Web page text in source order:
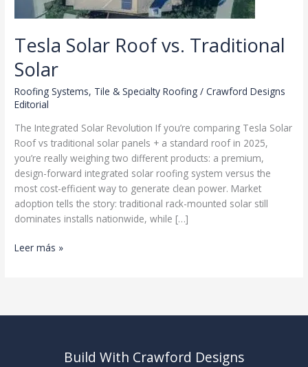
Tesla Solar Roof vs. Traditional
Solar
Roofing Systems, Tile & Specialty Roofing /Crawford Designs
Editorial
The Integrated Solar Revolution If you’re comparing Tesla Solar
Roof vs traditional solar panels + a standard roof in 2025,
you’re really weighing two different products: a premium,
design-forward integrated solar roofing system versus the
most cost-efficient way to generate clean power. Market
adoption tells the story: traditional rack-mounted solar still
dominates installs nationwide, while […]
Tesla
Leer más »
Build With Crawford Designs